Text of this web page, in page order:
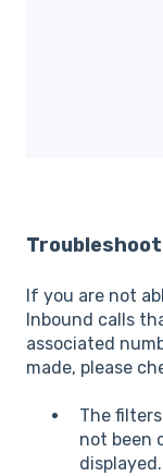
If you are not
Inbound calls
associated
made, please
The
not been
displayed.